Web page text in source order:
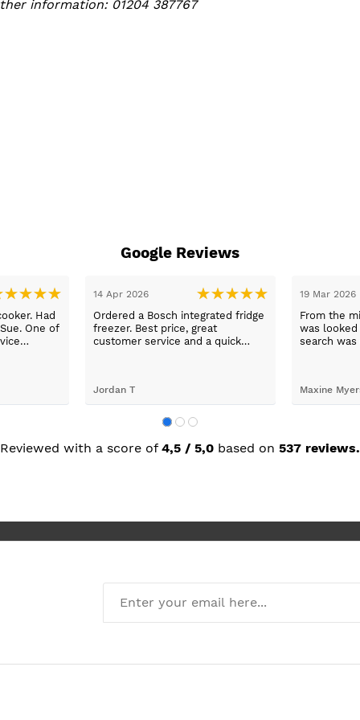
information: 01204 387767
Google Reviews
phone
,
slways
excelllent
05 Mar 2026
Fast delivery and the best prices. I
will shop again.
valentina chobanova
03 Mar 2026
Thank you
and
our
darrel
Reviewed with a score of 4,5 / 5,0 based on 537 reviews.